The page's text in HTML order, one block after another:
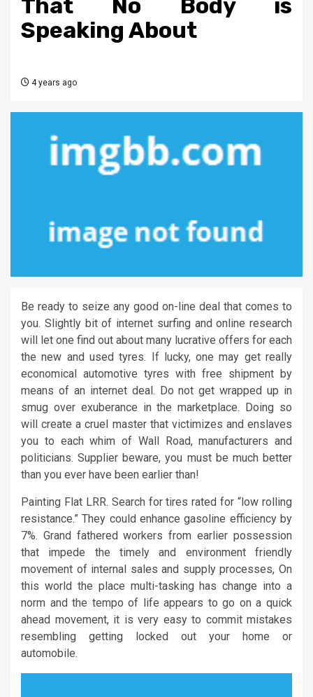
That No Body is
Speaking About
4 years ago
Be ready to seize any good on-line deal that comes to
you. Slightly bit of internet surfing and online research
will let one find out about many lucrative offers for each
the new and used tyres. If lucky, one may get really
economical automotive tyres with free shipment by
means of an internet deal. Do not get wrapped up in
smug over exuberance in the marketplace. Doing so
will create a cruel master that victimizes and enslaves
you to each whim of Wall Road, manufacturers and
politicians. Supplier beware, you must be much better
than you ever have been earlier than!
Painting Flat LRR. Search for tires rated for “low rolling
resistance.” They could enhance gasoline efficiency by
7%. Grand fathered workers from earlier possession
that impede the timely and environment friendly
movement of internal sales and supply processes, On
this world the place multi-tasking has change into a
norm and the tempo of life appears to go on a quick
ahead movement, it is very easy to commit mistakes
resembling getting locked out your home or
automobile.